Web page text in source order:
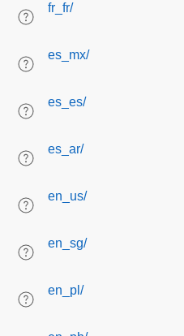
fr_fr/
es_mx/
es_es/
es_ar/
en_us/
en_sg/
en_pl/